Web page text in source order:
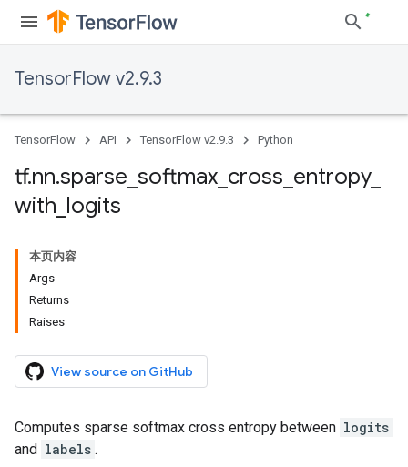
TensorFlow v2.9.3
TensorFlow API TensorFlow v2.9.3 Python
tf.nn.sparse softmax cross entropy_
with logits
本页内容
Args
Returns
Raises
View source on GitHub
Computes sparse softmax cross entropy between logits
and labels .